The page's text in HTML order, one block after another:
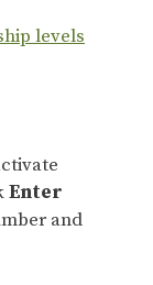
levels
Enter
and